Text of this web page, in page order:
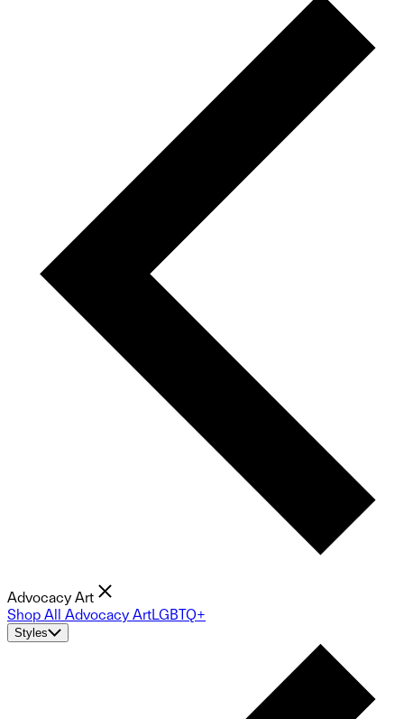
Advocacy Art
Shop All Advocacy ArtLGBTQ+
Styles